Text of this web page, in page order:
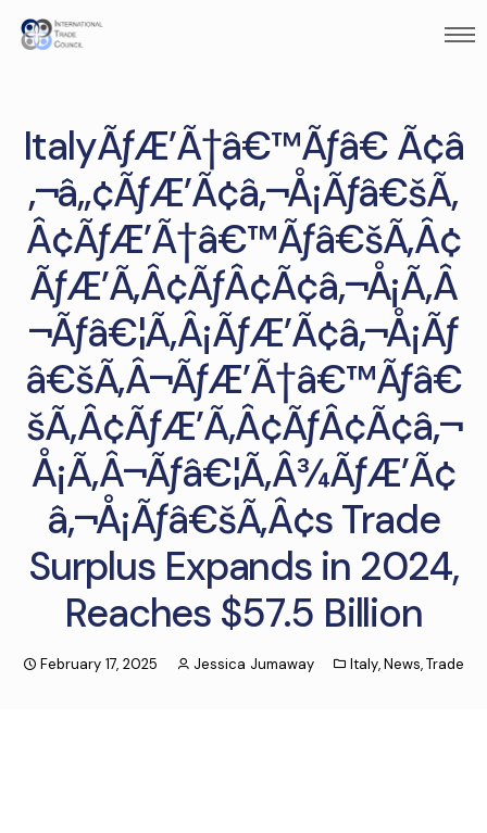
ItalyÃƒÆ’Ã†â€™Ãƒâ€ Ã¢â
‚¬â„¢ÃƒÆ’Ã¢â‚¬Å¡Ãƒâ€šÃ‚
Â¢ÃƒÆ’Ã†â€™Ãƒâ€šÃ‚Â¢
ÃƒÆ’Ã‚Â¢ÃƒÂ¢Ã¢â‚¬Å¡Ã‚Â
¬Ãƒâ€¦Ã‚Â¡ÃƒÆ’Ã¢â‚¬Å¡Ãƒ
â€šÃ‚Â¬ÃƒÆ’Ã†â€™Ãƒâ€
šÃ‚Â¢ÃƒÆ’Ã‚Â¢ÃƒÂ¢Ã¢â‚¬
Å¡Ã‚Â¬Ãƒâ€¦Ã‚Â¾ÃƒÆ’Ã¢
â‚¬Å¡Ãƒâ€šÃ‚Â¢s Trade
Surplus Expands in 2024,
Reaches $57.5 Billion
February 17, 2025 Jessica Jumaway Italy, News, Trade